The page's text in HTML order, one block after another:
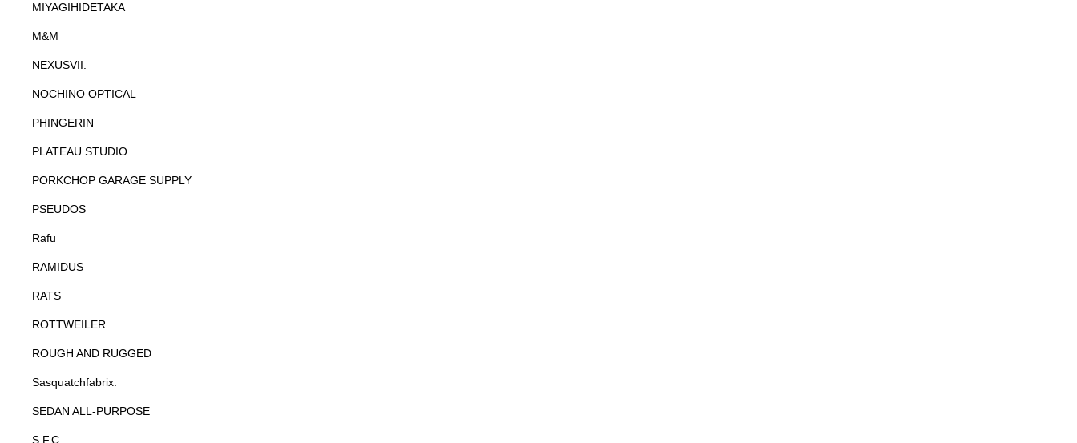
MIYAGIHIDETAKA
M&M
NEXUSVII.
NOCHINO OPTICAL
PHINGERIN
PLATEAU STUDIO
PORKCHOP GARAGE SUPPLY
PSEUDOS
Rafu
RAMIDUS
RATS
ROTTWEILER
ROUGH AND RUGGED
Sasquatchfabrix.
SEDAN ALL-PURPOSE
S.F.C